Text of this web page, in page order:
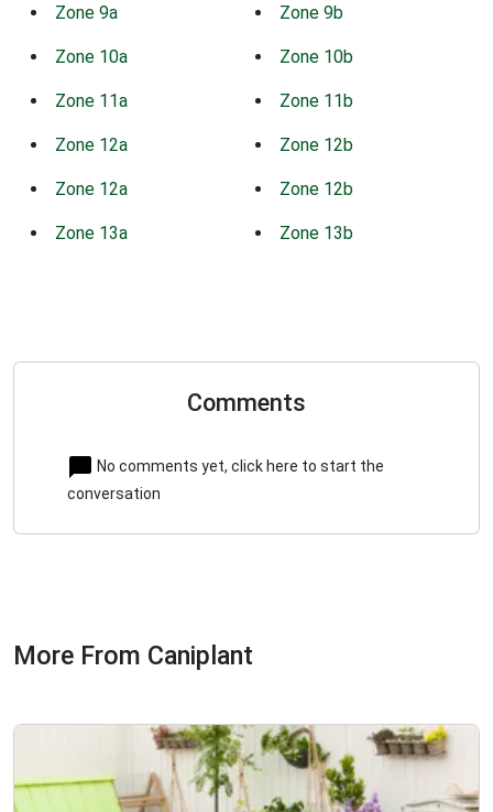
Zone 9a Zone 9b
Zone 10a Zone 10b
Zone 11a Zone 11b
Zone 12a Zone 12b
Zone 12a Zone 12b
Zone 13a Zone 13b
Comments
No comments yet, click here to start the
conversation
More From Caniplant